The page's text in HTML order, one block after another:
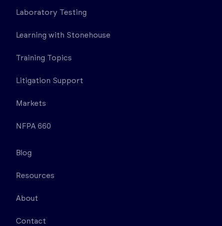
Laboratory Testing
Learning with Stonehouse
Training Topics
Litigation Support
Markets
NFPA 660
Blog
Resources
About
Contact